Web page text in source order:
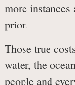
more instances
prior.
Those true
water, the
people and